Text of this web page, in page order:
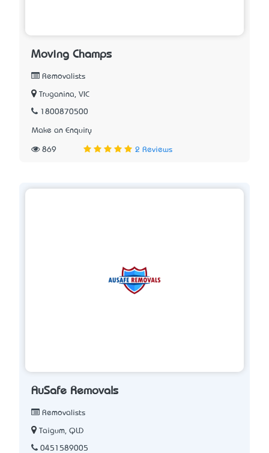
Moving Champs
Removalists
Truganina, VIC
1800870500
Make an Enquiry
869 2 Reviews
AuSafe Removals
Removalists
Taigum, QLD
0451589005